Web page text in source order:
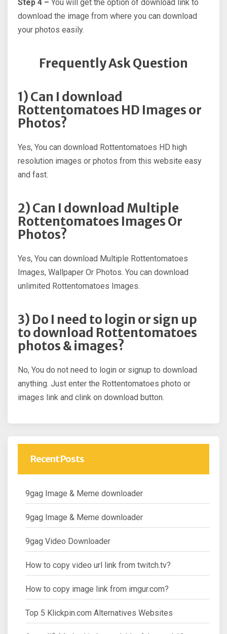
Step 4 – You will get the option of download link to
download the image from where you can download
your photos easily.
Frequently Ask Question
1) Can I download
Rottentomatoes HD Images or
Photos?
Yes, You can download Rottentomatoes HD high
resolution images or photos from this website easy
and fast.
2) Can I download Multiple
Rottentomatoes Images Or
Photos?
Yes, You can download Multiple Rottentomatoes
Images, Wallpaper Or Photos. You can download
unlimited Rottentomatoes Images.
3) Do I need to login or sign up
to download Rottentomatoes
photos & images?
No, You do not need to login or signup to download
anything. Just enter the Rottentomatoes photo or
images link and clink on download button.
Recent Posts
9gag Image & Meme downloader
9gag Image & Meme downloader
9gag Video Downloader
How to copy video url link from twitch.tv?
How to copy image link from imgur.com?
Top 5 Klickpin.com Alternatives Websites